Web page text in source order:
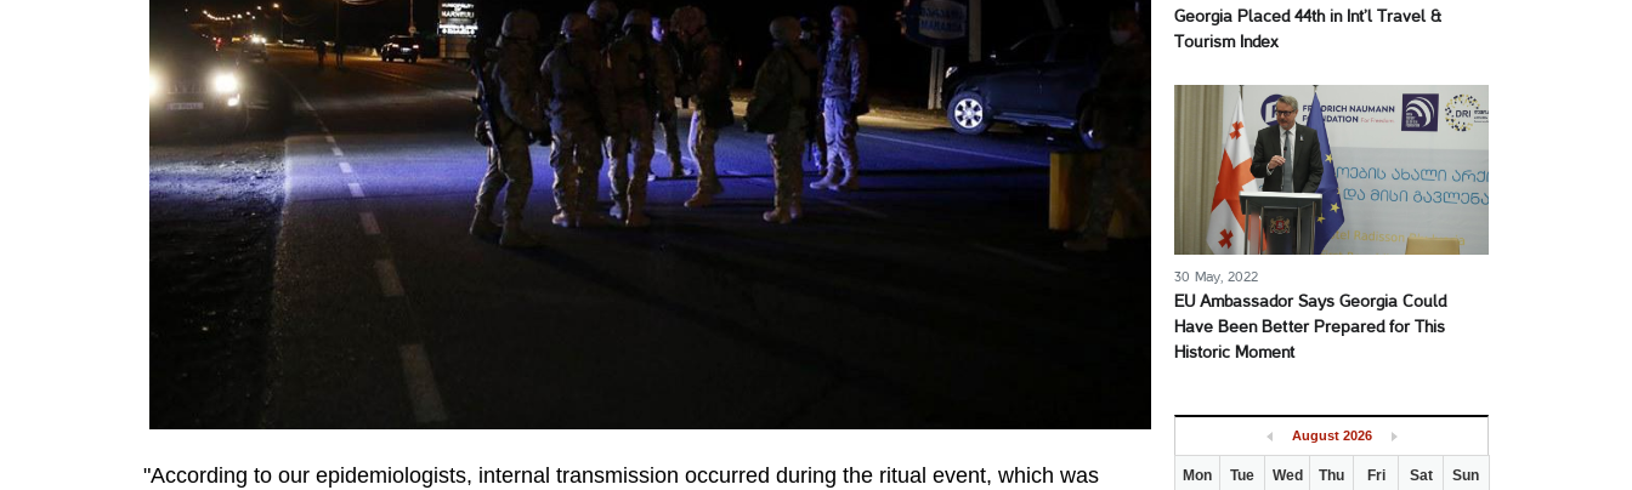
"According to our epidemiologists, internal transmission occurred during the ritual event, which was
Georgia Placed 44th in Int’l Travel &
Tourism Index
30 May, 2022
EU Ambassador Says Georgia Could
Have Been Better Prepared for This
Historic Moment
August 2026
Mon Tue Wed Thu Fri Sat Sun